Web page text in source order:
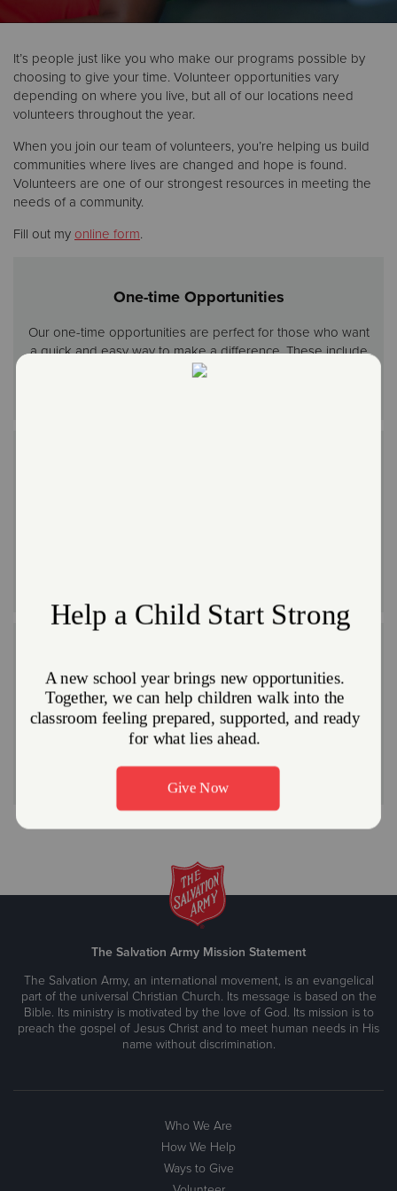
It’s people just like you who make our programs possible by
choosing to give your time. Volunteer opportunities vary
depending on where you live, but all of our locations need
volunteers throughout the year.
When you join our team of volunteers, you’re helping us build
communities where lives are changed and hope is found.
Volunteers are one of our strongest resources in meeting the
needs of a community.
Fill out my online form.
One-time Opportunities
Our one-time opportunities are perfect for those who want
a quick and easy way to make a difference. These include
activities like serving a meal any day of the year or ringing
We can accommodate your group’s desire to do
something good together – whether family,
friends,coworkers, civic or church groups. Group volunteer
The Salvation Army Mission Statement
The Salvation Army, an international movement, is an evangelical
part of the universal Christian Church. Its message is based on the
Bible. Its ministry is motivated by the love of God. Its mission is to
preach the gospel of Jesus Christ and to meet human needs in His
name without discrimination.
Who We Are
How We Help
Ways to Give